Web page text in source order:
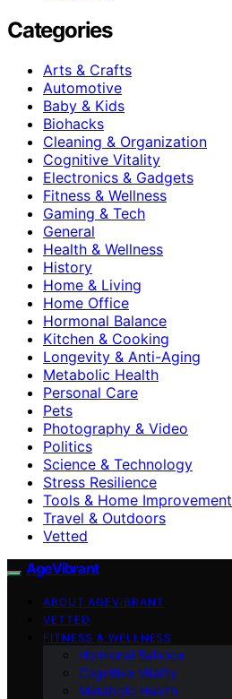
Categories
Arts & Crafts
Automotive
Baby & Kids
Biohacks
Cleaning & Organization
Cognitive Vitality
Electronics & Gadgets
Fitness & Wellness
Gaming & Tech
General
Health & Wellness
History
Home & Living
Home Office
Hormonal Balance
Kitchen & Cooking
Longevity & Anti-Aging
Metabolic Health
Personal Care
Pets
Photography & Video
Politics
Science & Technology
Stress Resilience
Tools & Home Improvement
Travel & Outdoors
Vetted
AgeVibrant
ABOUT AGEVIBRANT
VETTED
FITNESS & WELLNESS
Hormonal Balance
Cognitive Vitality
Metabolic Health